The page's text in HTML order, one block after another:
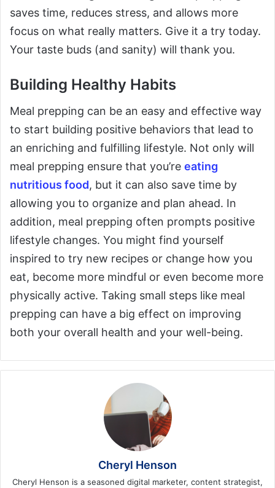
saves time, reduces stress, and allows more
focus on what really matters. Give it a try today.
Your taste buds (and sanity) will thank you.
Building Healthy Habits
Meal prepping can be an easy and effective way
to start building positive behaviors that lead to
an enriching and fulfilling lifestyle. Not only will
meal prepping ensure that you’re eating
nutritious food, but it can also save time by
allowing you to organize and plan ahead. In
addition, meal prepping often prompts positive
lifestyle changes. You might find yourself
inspired to try new recipes or change how you
eat, become more mindful or even become more
physically active. Taking small steps like meal
prepping can have a big effect on improving
both your overall health and your well-being.
Cheryl Henson
Cheryl Henson is a seasoned digital marketer, content strategist,